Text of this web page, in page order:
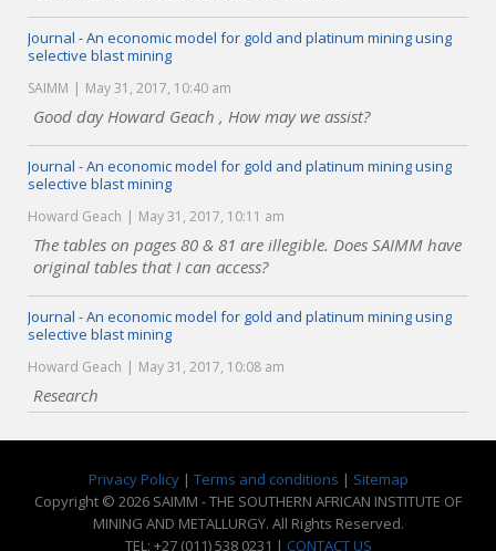
Journal - An economic model for gold and platinum mining using
selective blast mining
SAIMM May 31, 2017, 10:40 am
Good day Howard Geach , How may we assist?
Journal - An economic model for gold and platinum mining using
selective blast mining
Howard Geach May 31, 2017, 10:11 am
The tables on pages 80 & 81 are illegible. Does SAIMM have
original tables that I can access?
Journal - An economic model for gold and platinum mining using
selective blast mining
Howard Geach May 31, 2017, 10:08 am
Research
Privacy Policy| Terms and conditions | Sitemap
Copyright © 2026 SAIMM - THE SOUTHERN AFRICAN INSTITUTE OF
MINING AND METALLURGY. All Rights Reserved.
TEL: +27 (011) 538 0231 | CONTACT US